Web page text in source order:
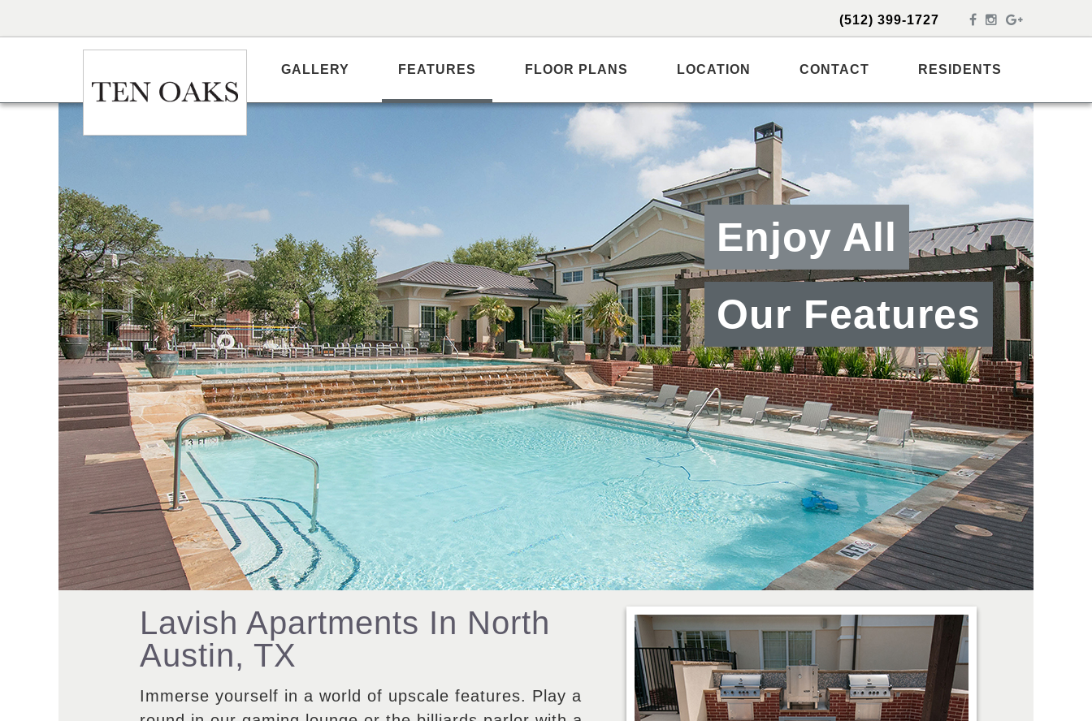
(512) 399-1727
GALLERY FEATURES FLOOR PLANS LOCATION CONTACT RESIDENTS
Enjoy All
Our Features
Lavish Apartments In North
Austin, TX
Immerse yourself in a world of upscale features. Play a